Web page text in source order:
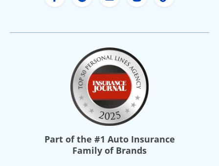
Freeway Insurance's Facebook
Freeway Insurance's X
Freeway Insurance's
FreewayFreeway
Part of the #1 Auto Insurance
Family of Brands